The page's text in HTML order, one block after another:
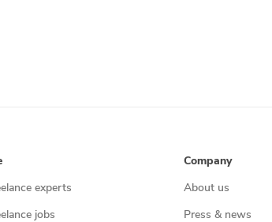
experts
jobs
Company
About us
Press & news